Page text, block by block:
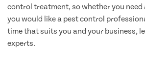
control treatment, so whether you need
you would like a pest control
time that suits you and your business,
experts.